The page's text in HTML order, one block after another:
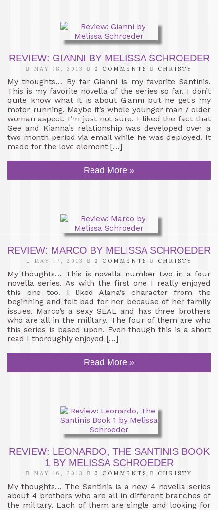
REVIEW: GIANNI BY MELISSA SCHROEDER
MAY 18, 2013 0 COMMENTS CHRISTY
My thoughts… By far Gianni is my favorite Santinis.
This is my favorite novella of the series so far. I don’t
quite know what it is about Gianni but he get’s my
motor running. Maybe it’s whole younger man / older
woman aspect. I’m just not sure. I liked the fact that
Gee and Kianna’s relationship was developed over a
two month period via email while he was deployed. It
made for the love element […]
Read More »
REVIEW: MARCO BY MELISSA SCHROEDER
MAY 17, 2013 0 COMMENTS CHRISTY
My thoughts… This is novella number two in a four
novella series. As with the first one I really enjoyed
this one too. I liked Alana’s character from the
beginning and felt bad for her because of her family
issues. Marco’s a sexy SEAL and has three brothers
who are all in the military. The four of them are who
this series is based upon. Even though this is a short
read I thoroughly enjoyed […]
Read More »
REVIEW: LEONARDO, THE SANTINIS BOOK
1 BY MELISSA SCHROEDER
MAY 16, 2013 0 COMMENTS CHRISTY
My thoughts… The Santinis is a new 4 novella series
about 4 brothers who are all in different branches of
the military. Each of them are single and looking for